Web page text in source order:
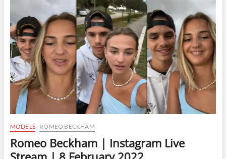
Stream
|
9
February
2022
MODELS ROMEO BECKHAM
Romeo Beckham | Instagram Live